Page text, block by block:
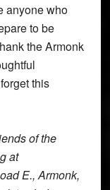
anyone who
to be
the Armonk
this
of the
at
E., Armonk,